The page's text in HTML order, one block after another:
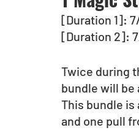
[Duration 1]:
[Duration 2]:
Twice during
bundle will be
This bundle is
and one pull